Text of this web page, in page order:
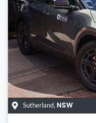
Sutherland, NSW